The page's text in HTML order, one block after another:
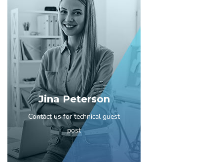
Jina Peterson
Contact us for technical guest
post